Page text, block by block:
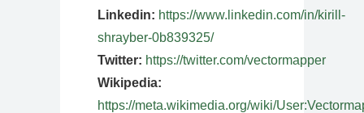
Linkedin: https://www.linkedin.com/in/kirill-
shrayber-0b839325/
Twitter: https://twitter.com/vectormapper
Wikipedia:
https://meta.wikimedia.org/wiki/